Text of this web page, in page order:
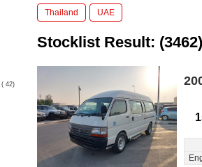
( 42)
Thailand UAE
Stocklist Result: (3462)